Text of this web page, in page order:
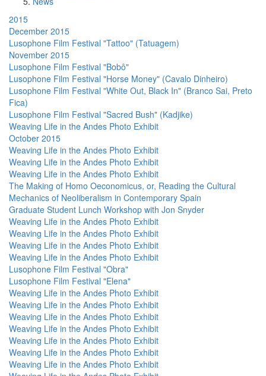
2015
December 2015
Lusophone Film Festival "Tattoo" (Tatuagem)
November 2015
Lusophone Film Festival "Bobô"
Lusophone Film Festival "Horse Money" (Cavalo Dinheiro)
Lusophone Film Festival "White Out, Black In" (Branco Sai, Preto
Fica)
Lusophone Film Festival "Sacred Bush" (Kadjike)
Weaving Life in the Andes Photo Exhibit
October 2015
Weaving Life in the Andes Photo Exhibit
Weaving Life in the Andes Photo Exhibit
Weaving Life in the Andes Photo Exhibit
The Making of Homo Oeconomicus, or, Reading the Cultural
Mechanics of Neoliberalism in Contemporary Spain
Graduate Student Lunch Workshop with Jon Snyder
Weaving Life in the Andes Photo Exhibit
Weaving Life in the Andes Photo Exhibit
Weaving Life in the Andes Photo Exhibit
Weaving Life in the Andes Photo Exhibit
Lusophone Film Festival "Obra"
Lusophone Film Festival "Elena"
Weaving Life in the Andes Photo Exhibit
Weaving Life in the Andes Photo Exhibit
Weaving Life in the Andes Photo Exhibit
Weaving Life in the Andes Photo Exhibit
Weaving Life in the Andes Photo Exhibit
Weaving Life in the Andes Photo Exhibit
Weaving Life in the Andes Photo Exhibit